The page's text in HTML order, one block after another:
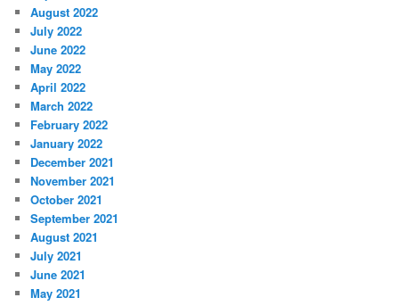
August 2022
July 2022
June 2022
May 2022
April 2022
March 2022
February 2022
January 2022
December 2021
November 2021
October 2021
September 2021
August 2021
July 2021
June 2021
May 2021